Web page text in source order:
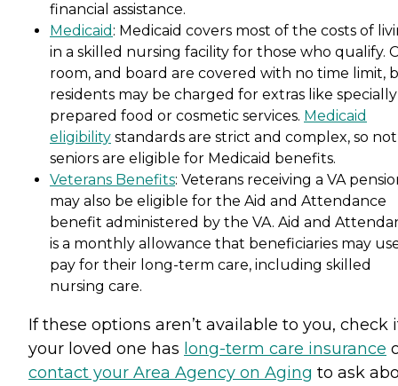
financial assistance.
Medicaid : Medicaid covers most of the costs of
in a skilled nursing facility for those who qualify.
room, and board are covered with no time limit,
residents may be charged for extras like specially
prepared food or cosmetic services. Medicaid
eligibility standards are strict and complex, so
seniors are eligible for Medicaid benefits.
Veterans Benefits: Veterans receiving a VA
may also be eligible for the Aid and Attendance
benefit administered by the VA. Aid and
is a monthly allowance that beneficiaries may
pay for their long-term care, including skilled
nursing care.
If these options aren’t available to you, check
your loved one has long-term care insurance
contact your Area Agency on Aging to ask